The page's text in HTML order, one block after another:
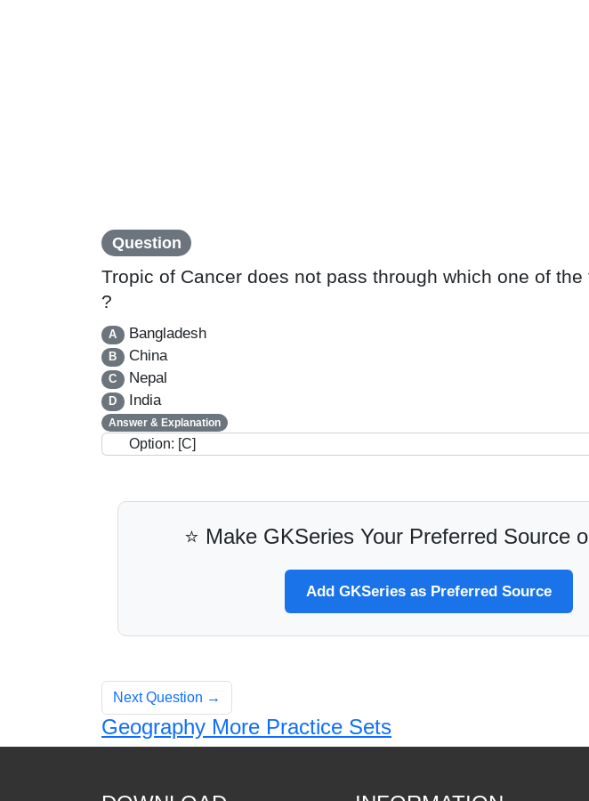
Question
Tropic of Cancer does not pass through which one of
?
A Bangladesh
B China
C Nepal
D India
Answer & Explanation
Option: [C]
⭐ Make GKSeries Your Preferred Source
Add GKSeries as Preferred Source
Next Question →
Geography More Practice Sets